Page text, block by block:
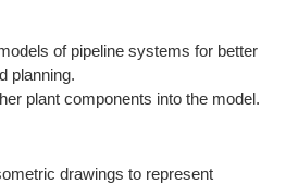
of pipeline systems for better
planning.
plant components into the model.
drawings to represent